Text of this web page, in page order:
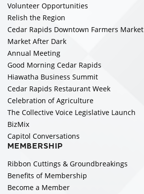
Volunteer Opportunities
Relish the Region
Cedar Rapids Downtown Farmers Market
Market After Dark
Annual Meeting
Good Morning Cedar Rapids
Hiawatha Business Summit
Cedar Rapids Restaurant Week
Celebration of Agriculture
The Collective Voice Legislative Launch
BizMix
Capitol Conversations
MEMBERSHIP
Ribbon Cuttings & Groundbreakings
Benefits of Membership
Become a Member